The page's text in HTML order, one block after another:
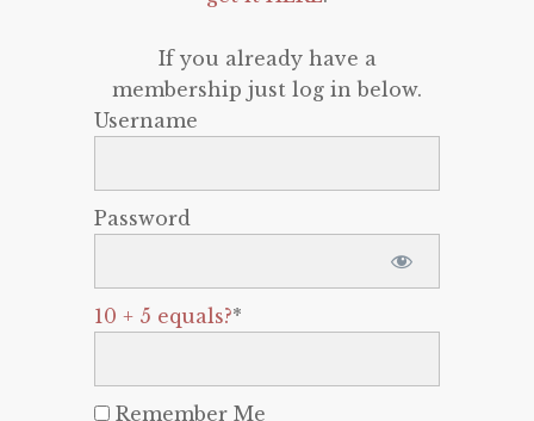
If you already have a
membership just log in below.
Username
Password
10 + 5 equals?*
Remember Me